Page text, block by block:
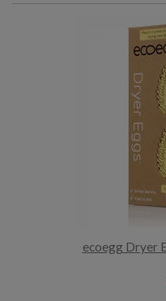
ecoegg Dryer